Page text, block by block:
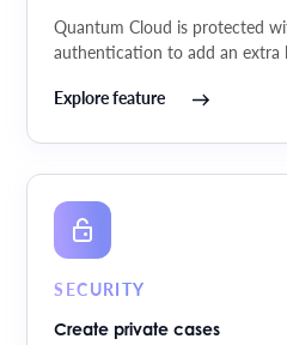
Quantum Cloud is protected
authentication to add an extra
Explore feature
SECURITY
Create private cases